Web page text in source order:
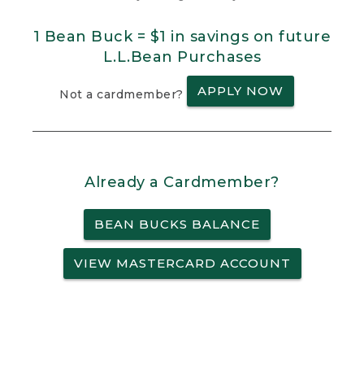
1 Bean Buck = $1 in savings on future
L.L.Bean Purchases
Not a cardmember? APPLY NOW
Already a Cardmember?
BEAN BUCKS BALANCE
VIEW MASTERCARD ACCOUNT